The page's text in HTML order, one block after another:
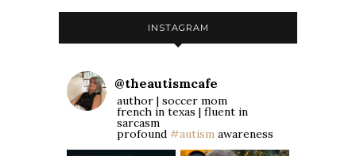
INSTAGRAM
@theautismcafe
author | soccer mom
french in texas | fluent in
sarcasm
profound #autism awareness